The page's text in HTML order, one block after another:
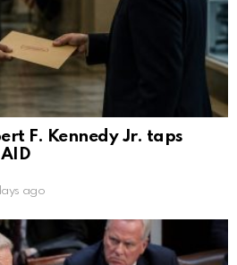
F. Kennedy Jr. taps
ago